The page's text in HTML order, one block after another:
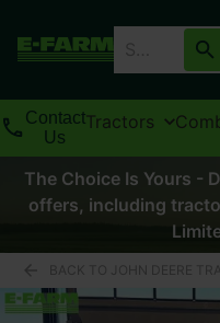
Contact
Us
Tractors
The Choice Is Yours -
offers, including